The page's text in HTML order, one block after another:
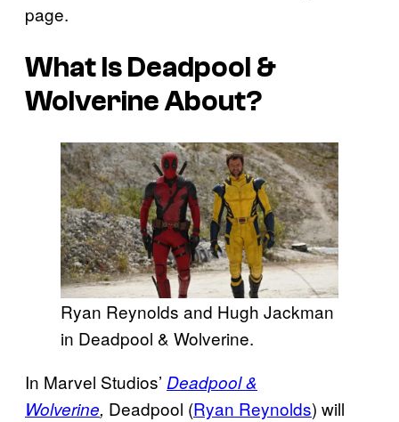
page.
What IsDeadpool &
WolverineAbout?
Ryan Reynolds and Hugh Jackman
in Deadpool & Wolverine.
In Marvel Studios’ Deadpool &
Wolverine, Deadpool (Ryan Reynolds) will